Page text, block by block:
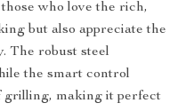
who love the rich,
but also appreciate the
The robust steel
the smart control
grilling, making it perfect